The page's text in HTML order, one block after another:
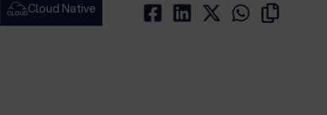
Cloud Native